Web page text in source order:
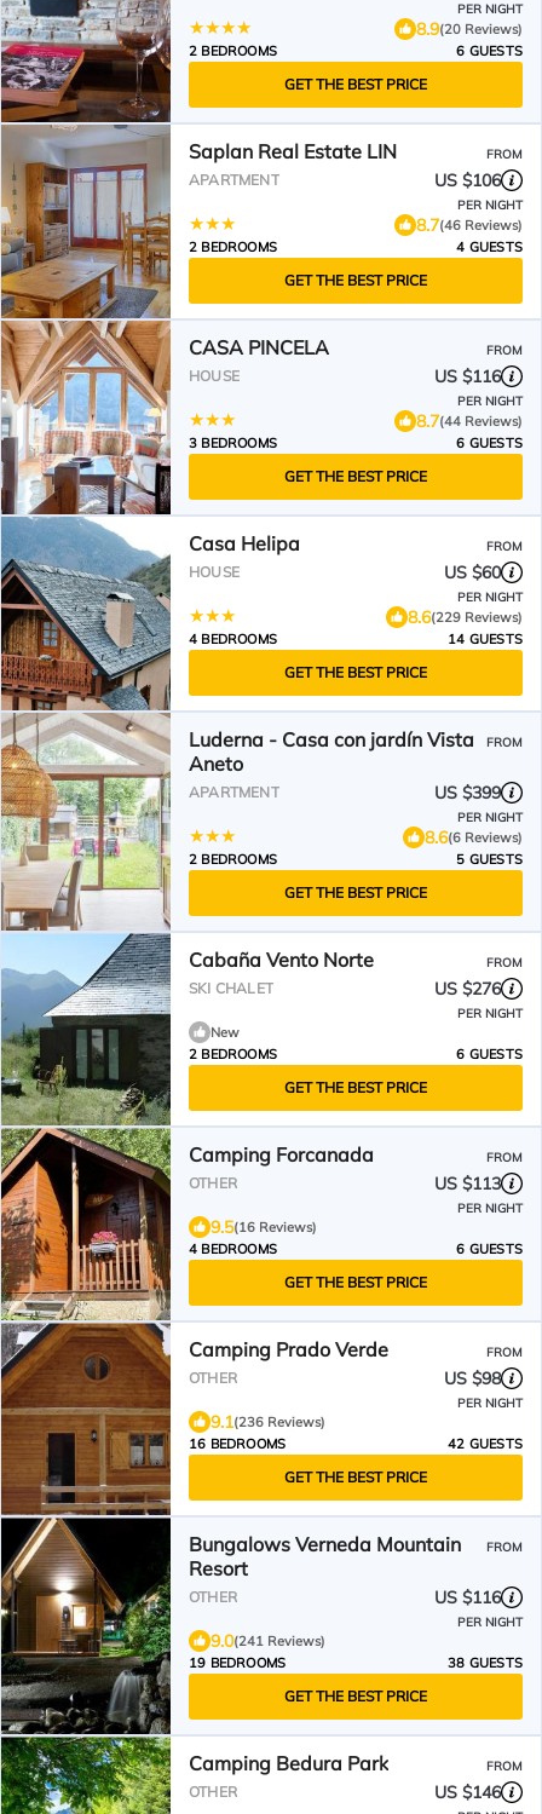
PER NIGHT
8.9(20 Reviews)
2 BEDROOMS
6 GUESTS
GET THE BEST PRICE
Saplan Real Estate LIN FROM
APARTMENT US $106
PER NIGHT
8.7(46 Reviews)
2 BEDROOMS
4 GUESTS
GET THE BEST PRICE
CASA PINCELA FROM
HOUSE US $116
PER NIGHT
8.7(44 Reviews)
3 BEDROOMS
6 GUESTS
GET THE BEST PRICE
Casa Helipa FROM
HOUSE US $60
PER NIGHT
8.6(229 Reviews)
4 BEDROOMS
14 GUESTS
GET THE BEST PRICE
Luderna - Casa con jardín Vista
Aneto
FROM
APARTMENT US $399
PER NIGHT
8.6(6 Reviews)
2 BEDROOMS
5 GUESTS
GET THE BEST PRICE
Cabaña Vento Norte FROM
SKI CHALET US $276
PER NIGHT
New
2 BEDROOMS
6 GUESTS
GET THE BEST PRICE
Camping Forcanada FROM
OTHER US $113
PER NIGHT
9.5(16 Reviews)
4 BEDROOMS
6 GUESTS
GET THE BEST PRICE
Camping Prado Verde FROM
OTHER US $98
PER NIGHT
9.1(236 Reviews)
16 BEDROOMS
42 GUESTS
GET THE BEST PRICE
Bungalows Verneda Mountain
Resort
FROM
OTHER US $116
PER NIGHT
9.0(241 Reviews)
19 BEDROOMS
38 GUESTS
GET THE BEST PRICE
Camping Bedura Park FROM
OTHER US $146